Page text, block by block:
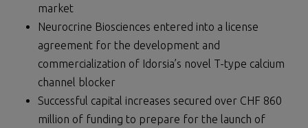
market
Neurocrine Biosciences entered into a license
agreement for the development and
commercialization of Idorsia’s novel T-type calcium
channel blocker
Successful capital increases secured over CHF 860
million of funding to prepare for the launch of